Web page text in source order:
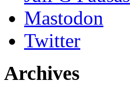
Mastodon
Twitter
Archives